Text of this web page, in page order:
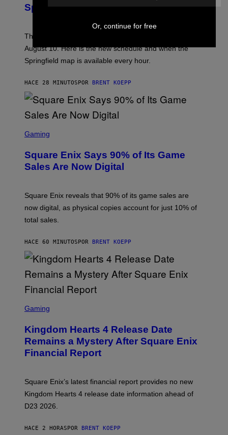
H
E
P
C
M
E
S
Springfield Times
The Fortnite Reload map rotation has returned on
August 10. Here is the new schedule and when the
Springfield map is available every hour.
HACE 28 MINUTOSPOR BRENT KOEPP
C
E
N
S
T
S
Q
U
R
E
I
X
Gaming
Square Enix Says 90% of Its Game
Sales Are Now Digital
Square Enix reveals that 90% of its game sales are
now digital, as physical copies account for just 10% of
total sales.
HACE 60 MINUTOSPOR BRENT KOEPP
C
E
N
S
H
S
Q
A
E
Gaming
Kingdom Hearts 4 Release Date
Remains a Mystery After Square Enix
Financial Report
Square Enix’s latest financial report provides no new
Kingdom Hearts 4 release date information ahead of
D23 2026.
HACE 2 HORASPOR BRENT KOEPP
Or, continue for free